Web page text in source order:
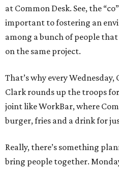
at Common Desk. See, the
important to fostering an
among a bunch of people
on the same project.
That’s why every
Clark rounds up the troops
joint like WorkBar, where
burger, fries and a drink for
Really, there’s something
bring people together.